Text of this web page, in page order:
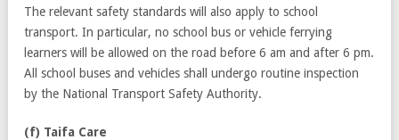
The relevant safety standards will also apply to school
transport. In particular, no school bus or vehicle ferrying
learners will be allowed on the road before 6 am and after 6 pm.
All school buses and vehicles shall undergo routine inspection
by the National Transport Safety Authority.
(f) Taifa Care